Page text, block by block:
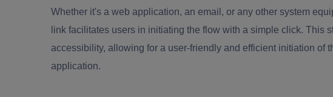
Whether it's a web application, an email, or any other system
link facilitates users in initiating the flow with a simple click. This
accessibility, allowing for a user-friendly and efficient initiation of
application.